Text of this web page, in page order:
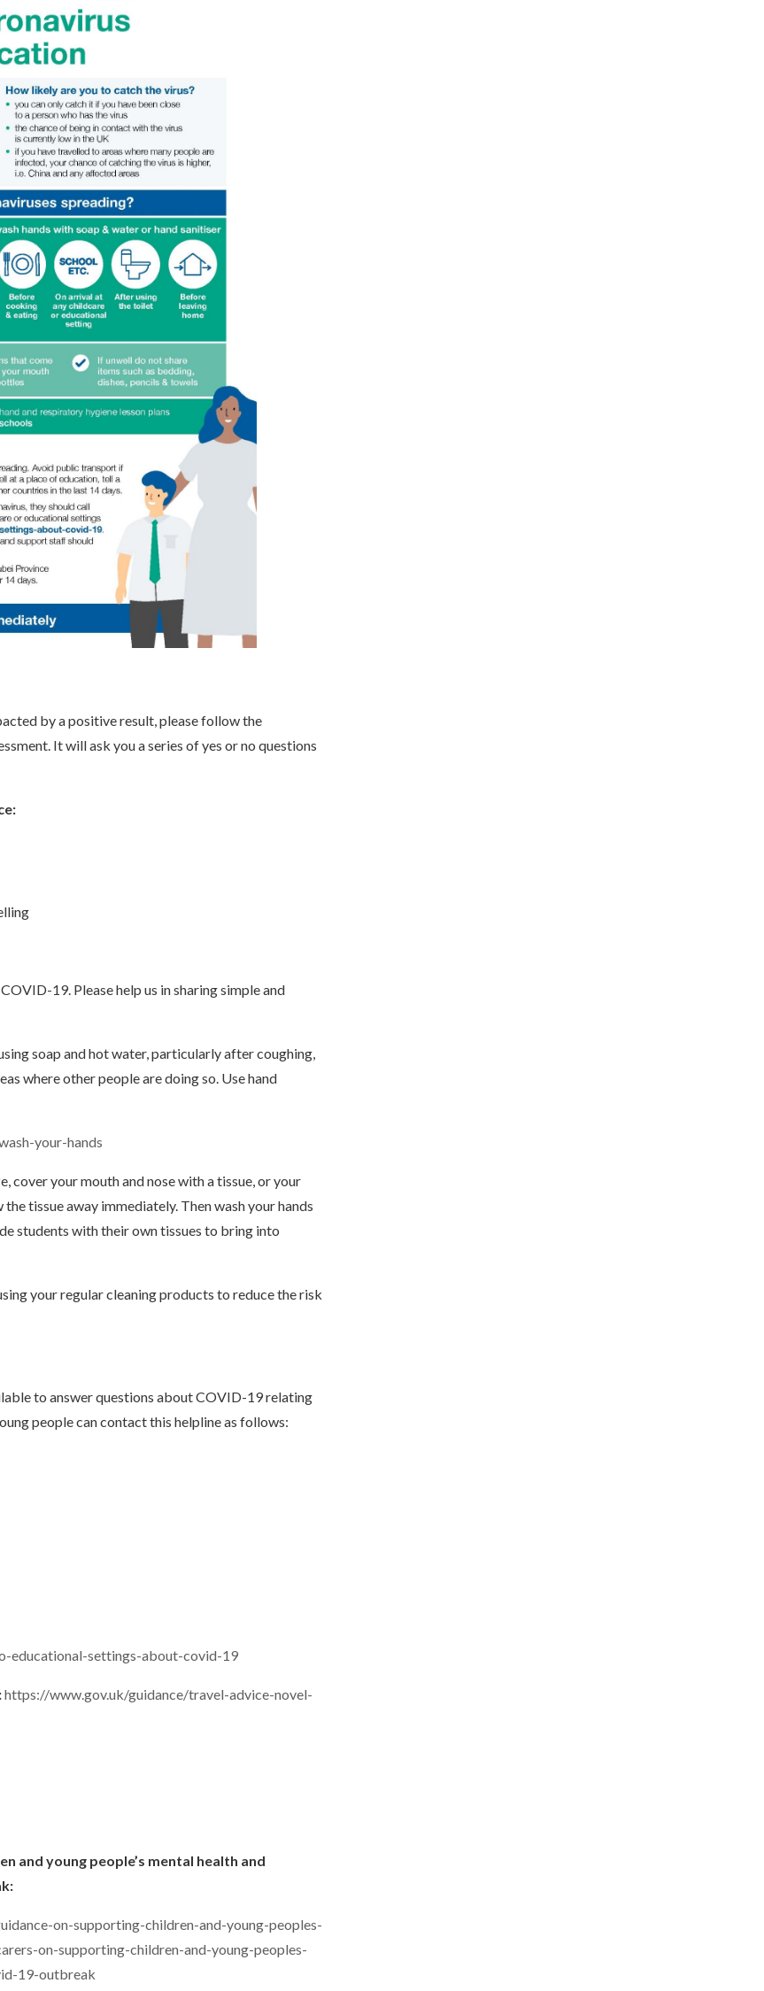
by a positive result, please follow the
It will ask you a series of yes or no questions
19. Please help us in sharing simple and
soap and hot water, particularly after coughing,
where other people are doing so. Use hand
your-hands
cover your mouth and nose with a tissue, or your
tissue away immediately. Then wash your hands
students with their own tissues to bring into
your regular cleaning products to reduce the risk
to answer questions about COVID-19 relating
people can contact this helpline as follows:
educational-settings-about-covid-19
https://www.gov.uk/guidance/travel-advice-novel-
and young people’s mental health and
on-supporting-children-and-young-peoples-
on-supporting-children-and-young-peoples-
19-outbreak